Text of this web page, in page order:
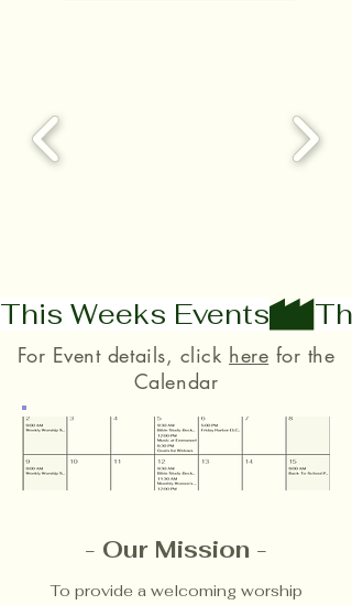
This Weeks Events
For Event details, click here for the
Calendar
- Our Mission -
​To provide a welcoming worship